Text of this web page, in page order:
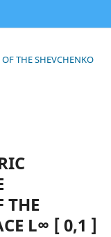
THE SHEVCHENKO
THE
L∞ [ 0,1 ]